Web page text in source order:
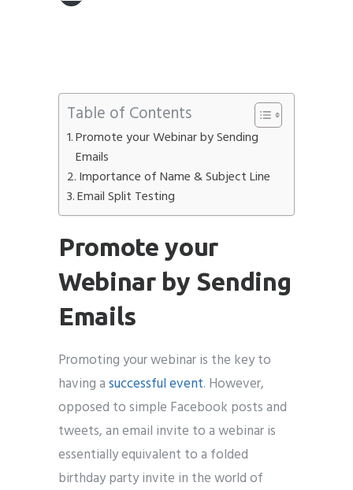
Table of Contents
Promote your Webinar by Sending
Emails
Importance of Name & Subject Line
Email Split Testing
Promote your
Webinar by Sending
Emails
Promoting your webinar is the key to
having asuccessful event. However,
opposed to simple Facebook posts and
tweets, an email invite to a webinar is
essentially equivalent to a folded
birthday party invite in the world of